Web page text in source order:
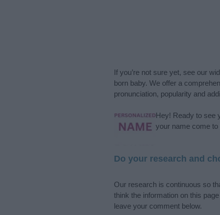
If you’re not sure yet, see our
born baby. We offer a
pronunciation, popularity and
Hey! Ready to see
your name come
Do your research and
Our research is continuous so
think the information on this
leave your comment below.